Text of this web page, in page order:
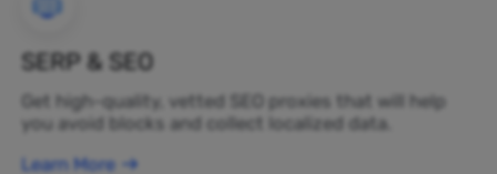
SERP & SEO
Get high-quality, vetted SEO proxies that will help
you avoid blocks and collect localized data.
Learn More